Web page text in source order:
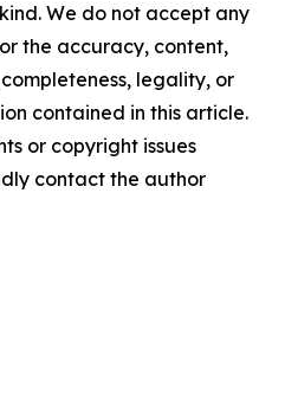
We do not accept any
the accuracy, content,
legality, or
contained in this article.
or copyright issues
contact the author